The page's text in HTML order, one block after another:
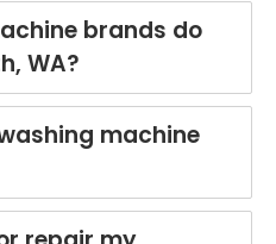
brands do
WA?
machine